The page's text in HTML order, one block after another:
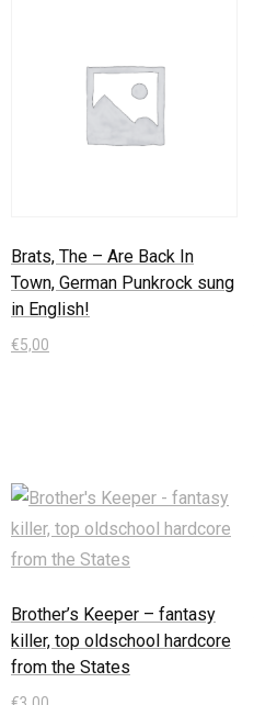
Brats, The – Are Back In
Town, German Punkrock sung
in English!
€5,00
Brother’s Keeper – fantasy
killer, top oldschool hardcore
from the States